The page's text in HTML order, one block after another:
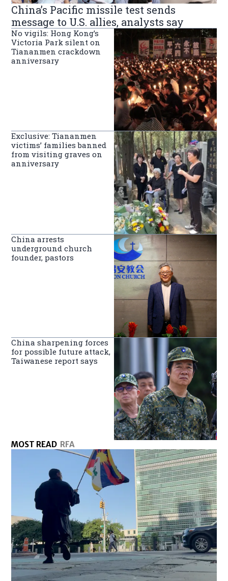
China’s Pacific missile test sends
message to U.S. allies, analysts say
No vigils: Hong Kong’s
Victoria Park silent on
Tiananmen crackdown
anniversary
Exclusive: Tiananmen
victims’ families banned
from visiting graves on
anniversary
China arrests
underground church
founder, pastors
China sharpening forces
for possible future attack,
Taiwanese report says
MOST READ RFA